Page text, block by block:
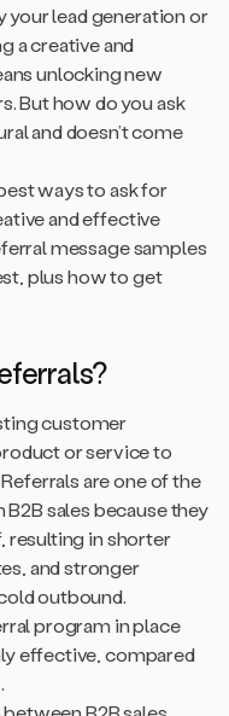
your lead generation or
a creative and
unlocking new
But how do you ask
and doesn’t come
ways to ask for
and effective
message samples
plus how to get
customer
or service to
are one of the
sales because they
resulting in shorter
and stronger
outbound.
program in place
effective, compared